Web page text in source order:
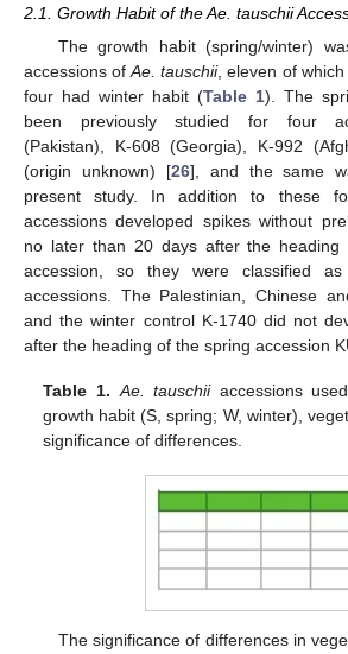
2.1. Growth Habit of the Ae. tauschii
The growth habit (spring/winter)
accessions ofAe. tauschii, eleven of
four had winter habit (Table 1). The
been previously studied for four
(Pakistan), K-608 (Georgia), K-992
(origin unknown) [26], and the same
present study. In addition to these
accessions developed spikes without
no later than 20 days after the heading
accession, so they were classified as
accessions. The Palestinian, Chinese
and the winter control K-1740 did not
after the heading of the spring accession
Table 1. Ae. tauschiiaccessions
growth habit (S, spring; W, winter),
significance of differences.
The significance of differences in